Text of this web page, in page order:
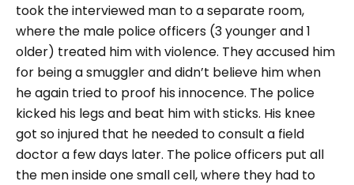
took the interviewed man to a separate room,
where the male police officers (3 younger and 1
older) treated him with violence. They accused him
for being a smuggler and didn’t believe him when
he again tried to proof his innocence. The police
kicked his legs and beat him with sticks. His knee
got so injured that he needed to consult a field
doctor a few days later. The police officers put all
the men inside one small cell, where they had to